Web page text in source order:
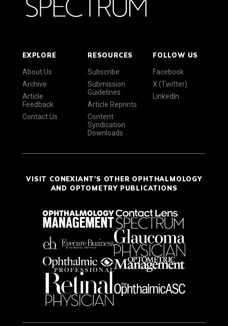
EXPLORE
About Us
Archive
Article
Feedback
Contact Us
RESOURCES
Subscribe
Submission
Guidelines
Article Reprints
Content
Syndication
Downloads
FOLLOW US
Facebook
X (Twitter)
LinkedIn
VISIT CONEXIANT'S OTHER OPHTHALMOLOGY
AND OPTOMETRY PUBLICATIONS